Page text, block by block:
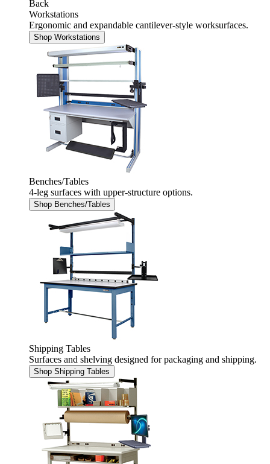
Back
Workstations
Ergonomic and expandable cantilever-style worksurfaces.
Shop Workstations
Benches/Tables
4-leg surfaces with upper-structure options.
Shop Benches/Tables
Shipping Tables
Surfaces and shelving designed for packaging and shipping.
Shop Shipping Tables